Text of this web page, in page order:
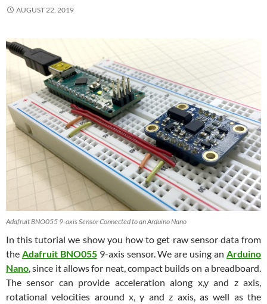
AUGUST 22, 2019
Adafruit BNO055 9-axis Sensor Connected to an Arduino Nano
In this tutorial we show you how to get raw sensor data from
the Adafruit BNO0559-axis sensor. We are using anArduino
Nano, since it allows for neat, compact builds on a breadboard.
The sensor can provide acceleration along x,y and z axis,
rotational velocities around x, y and z axis, as well as the